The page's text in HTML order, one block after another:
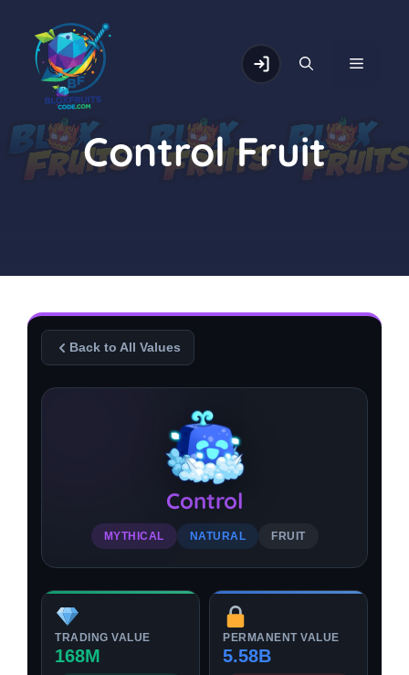
content
MENU
Control Fruit
Back to All Values
Control
MYTHICAL NATURAL FRUIT
TRADING VALUE
168M
PERMANENT VALUE
5.58B